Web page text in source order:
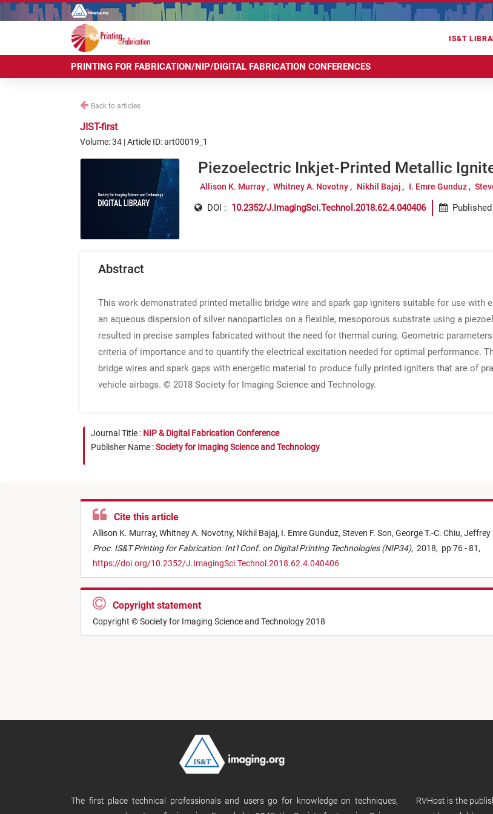
IS&T
PRINTING FOR FABRICATION/NIP/DIGITAL FABRICATION CONFERENCES
Back to articles
JIST-first
Volume: 34 | Article ID: art00019_1
Piezoelectric Inkjet-Printed Metallic
Allison K. Murray Whitney A. Novotny Nikhil Bajaj I. Emre Gunduz
DOI : 10.2352/J.ImagingSci.Technol.2018.62.4.040406
Abstract
This work demonstrated printed metallic bridge wire and spark gap igniters suitable for use with
an aqueous dispersion of silver nanoparticles on a flexible, mesoporous substrate using a
resulted in precise samples fabricated without the need for thermal curing. Geometric
criteria of importance and to quantify the electrical excitation needed for optimal performance.
bridge wires and spark gaps with energetic material to produce fully printed igniters that are of
vehicle airbags. © 2018 Society for Imaging Science and Technology.
Journal Title : NIP & Digital Fabrication Conference
Publisher Name :Society for Imaging Science and Technology
Cite this article
Allison K. Murray, Whitney A. Novotny, Nikhil Bajaj, I. Emre Gunduz, Steven F. Son, George T.-C. Chiu, Jeffrey
Proc. IS&T Printing for Fabrication: Int'l Conf. on Digital Printing Technologies (NIP34), 2018, pp 76 - 81,
https://doi.org/10.2352/J.ImagingSci.Technol.2018.62.4.040406
Copyright statement
Copyright © Society for Imaging Science and Technology 2018
The first place technical professionals and users go for knowledge on techniques,
RVHost is the